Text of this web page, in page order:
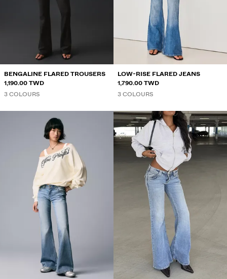
BENGALINE FLARED TROUSERS
1,190.00 TWD
3 COLOURS
LOW-RISE FLARED JEANS
1,790.00 TWD
3 COLOURS